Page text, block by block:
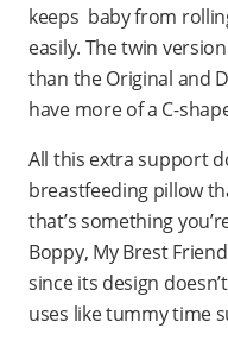
keeps baby from
easily. The twin
than the Original and
have more of a C-
All this extra support
breastfeeding pillow
that’s something
Boppy, My Brest
since its design
uses like tummy time